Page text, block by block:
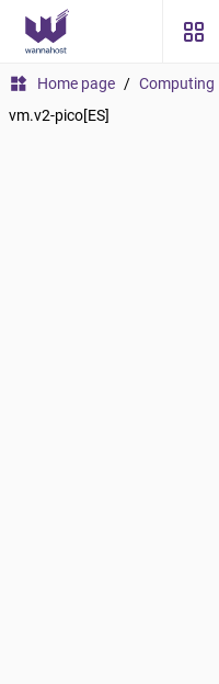
widgets Home page / Computing
vm.v2-pico[ES]